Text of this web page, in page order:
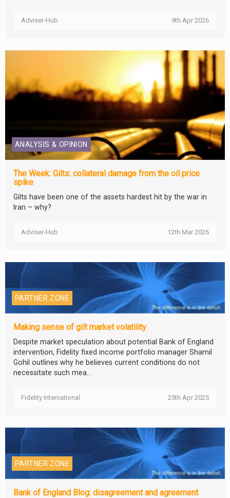
Adviser-Hub 9th Apr 2026
ANALYSIS & OPINION
The Week: Gilts: collateral damage from the oil price
spike
Gilts have been one of the assets hardest hit by the war in
Iran – why?
Adviser-Hub 12th Mar 2026
PARTNER ZONE
Making sense of gilt market volatility
Despite market speculation about potential Bank of England
intervention, Fidelity fixed income portfolio manager Shamil
Gohil outlines why he believes current conditions do not
necessitate such mea...
Fidelity International 25th Apr 2025
PARTNER ZONE
Bank of England Blog: disagreement and agreement